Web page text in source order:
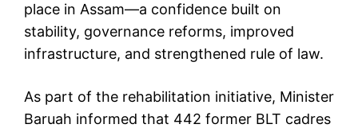
place in Assam—a confidence built on
stability, governance reforms, improved
infrastructure, and strengthened rule of law.
As part of the rehabilitation initiative, Minister
Baruah informed that 442 former BLT cadres